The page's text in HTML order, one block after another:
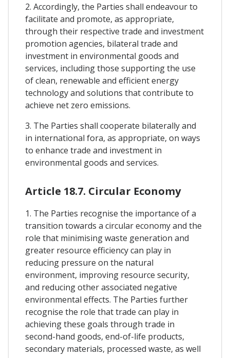
2. Accordingly, the Parties shall endeavour to
facilitate and promote, as appropriate,
through their respective trade and investment
promotion agencies, bilateral trade and
investment in environmental goods and
services, including those supporting the use
of clean, renewable and efficient energy
technology and solutions that contribute to
achieve net zero emissions.
3. The Parties shall cooperate bilaterally and
in international fora, as appropriate, on ways
to enhance trade and investment in
environmental goods and services.
Article 18.7. Circular Economy
1. The Parties recognise the importance of a
transition towards a circular economy and the
role that minimising waste generation and
greater resource efficiency can play in
reducing pressure on the natural
environment, improving resource security,
and reducing other associated negative
environmental effects. The Parties further
recognise the role that trade can play in
achieving these goals through trade in
second-hand goods, end-of-life products,
secondary materials, processed waste, as well